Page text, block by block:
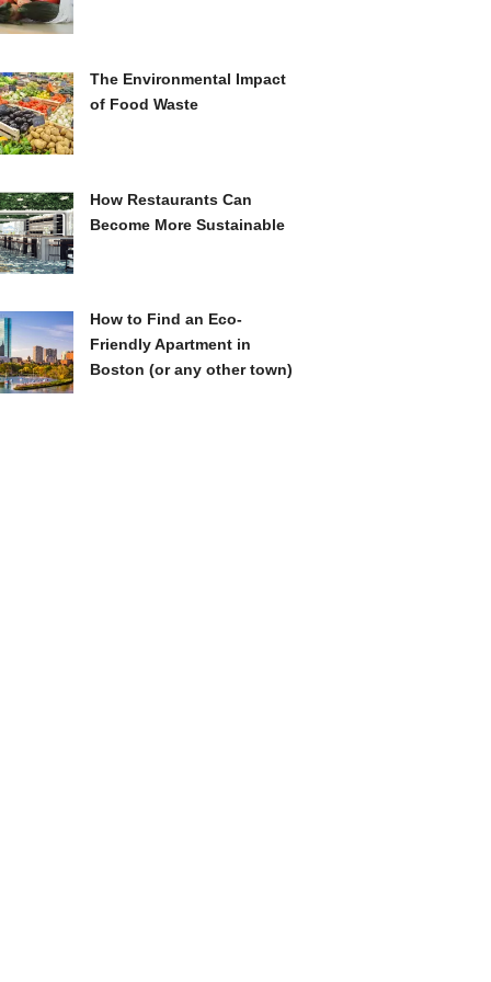
The Environmental Impact
of Food Waste
How Restaurants Can
Become More Sustainable
How to Find an Eco-
Friendly Apartment in
Boston (or any other town)